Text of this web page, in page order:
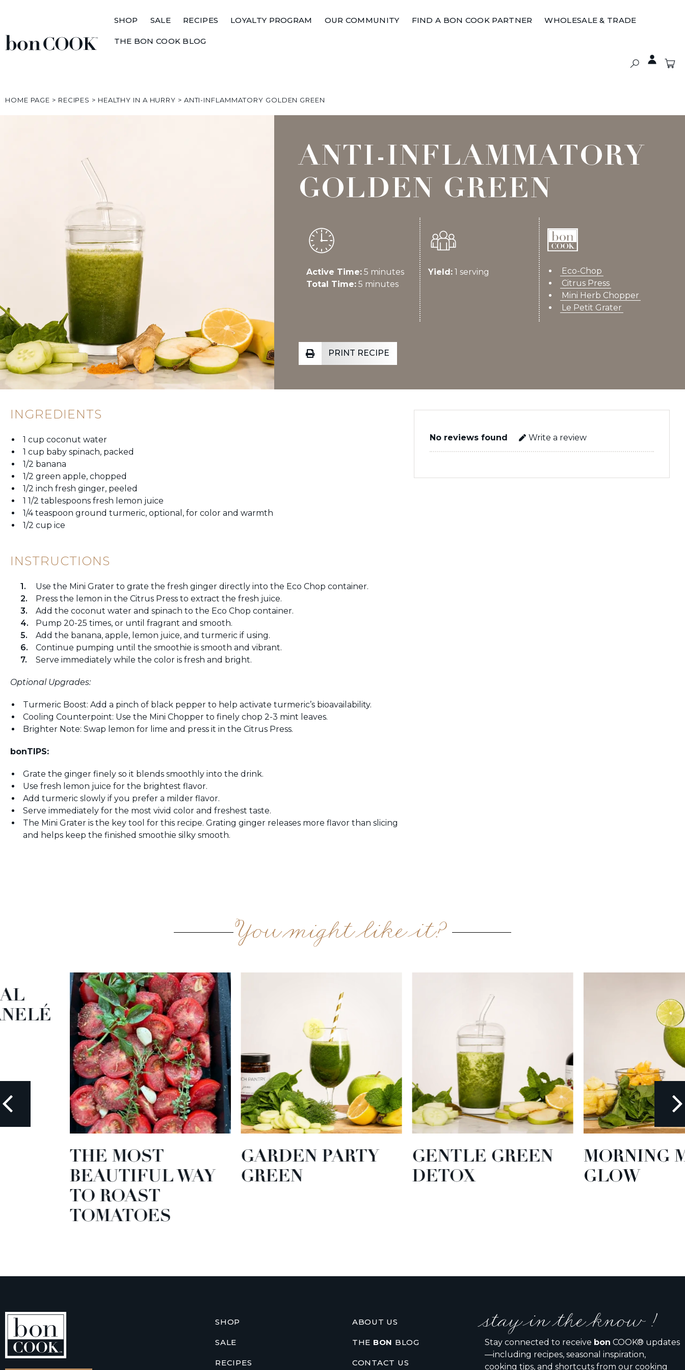
SHOP SALE RECIPES LOYALTY PROGRAM OUR COMMUNITY FIND A BON COOK PARTNER WHOLESALE & TRADE
THE BON COOK BLOG
HOME PAGE > RECIPES > HEALTHY IN A HURRY > ANTI-INFLAMMATORY GOLDEN GREEN
ANTI-INFLAMMATORY
GOLDEN GREEN
Active Time:5 minutes
Total Time:5 minutes
Yield:1 serving
Eco-Chop
Citrus Press
Mini Herb Chopper
Le Petit Grater
PRINT RECIPE
INGREDIENTS
1 cup coconut water
1 cup baby spinach, packed
1/2 banana
1/2 green apple, chopped
1/2 inch fresh ginger, peeled
1 1/2 tablespoons fresh lemon juice
1/4 teaspoon ground turmeric, optional, for color and warmth
1/2 cup ice
INSTRUCTIONS
Use the Mini Grater to grate the fresh ginger directly into the Eco Chop container.
Press the lemon in the Citrus Press to extract the fresh juice.
Add the coconut water and spinach to the Eco Chop container.
Pump 20-25 times, or until fragrant and smooth.
Add the banana, apple, lemon juice, and turmeric if using.
Continue pumping until the smoothie is smooth and vibrant.
Serve immediately while the color is fresh and bright.
Optional Upgrades:
Turmeric Boost: Add a pinch of black pepper to help activate turmeric’s bioavailability.
Cooling Counterpoint: Use the Mini Chopper to finely chop 2-3 mint leaves.
Brighter Note: Swap lemon for lime and press it in the Citrus Press.
bonTIPS:
Grate the ginger finely so it blends smoothly into the drink.
Use fresh lemon juice for the brightest flavor.
Add turmeric slowly if you prefer a milder flavor.
Serve immediately for the most vivid color and freshest taste.
The Mini Grater is the key tool for this recipe. Grating ginger releases more flavor than slicing
and helps keep the finished smoothie silky smooth.
No reviews found Write a review
You might like it?
THE MOST
BEAUTIFUL WAY
TO ROAST
TOMATOES
GARDEN PARTY
GREEN
GENTLE GREEN
MORNING MANGO
SHOP
SALE
RECIPES
ABOUT US
THE BON BLOG
CONTACT US
stay in the know !
Stay connected to receive bon COOK® updates
—including recipes, seasonal inspiration,
cooking tips, and shortcuts from our cooking